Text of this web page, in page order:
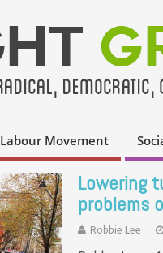
Labour Movement
Lowering
problems
Robbie Lee